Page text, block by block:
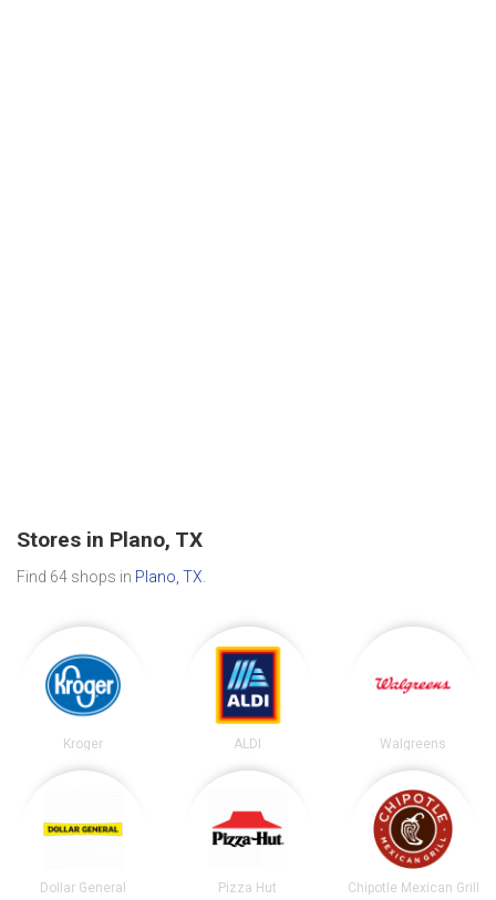
Stores in Plano, TX
Find 64 shops in Plano, TX
Kroger ALDI Walgreens
Dollar General Pizza Hut Chipotle Mexican Grill